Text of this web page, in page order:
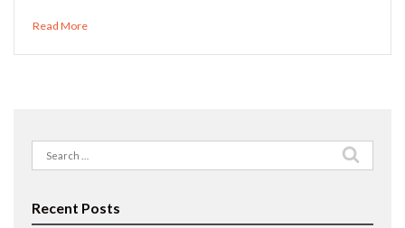
Read More
Search
for:
Recent Posts